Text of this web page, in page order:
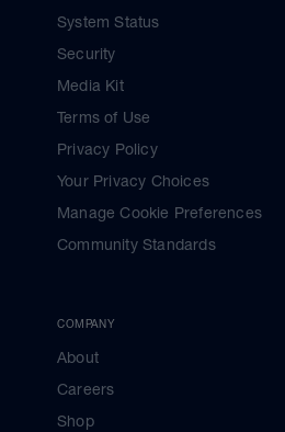
System Status
Security
Media Kit
Terms of Use
Privacy Policy
Your Privacy Choices
Manage Cookie Preferences
Community Standards
COMPANY
About
Careers
Shop